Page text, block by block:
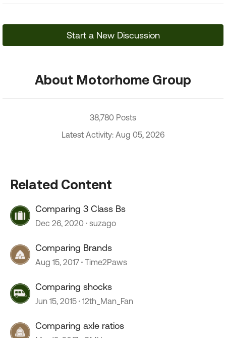
Start a New Discussion
About Motorhome Group
38,780 Posts
Latest Activity: Aug 05, 2026
Related Content
Comparing 3 Class Bs
Dec 26, 2020 suzago
Comparing Brands
Aug 15, 2017 Time2Paws
Comparing shocks
Jun 15, 2015 12th_Man_Fan
Comparing axle ratios